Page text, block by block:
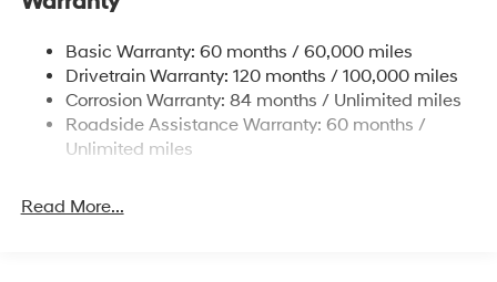
Fully Galvanized Steel Panels
Headlights-Automatic Highbeams
LED Brakelights
Light Tinted Glass
Speed Sensitive Variable Intermittent Wipers
Basic Warranty: 60 months / 60,000 miles
Drivetrain Warranty: 120 months / 100,000 miles
Corrosion Warranty: 84 months / Unlimited miles
Roadside Assistance Warranty: 60 months /
Unlimited miles
Read More...